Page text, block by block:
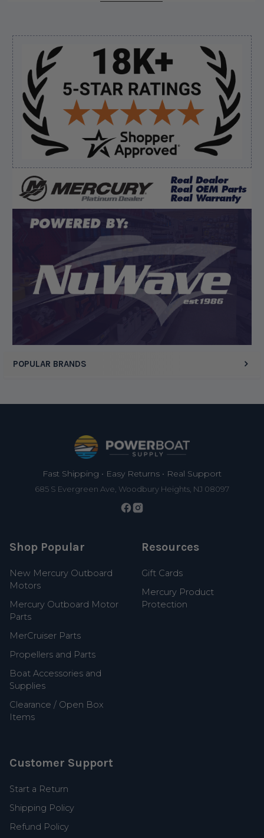
Sidebar
POPULAR BRANDS
everything I needed”
Verified Buyer
August 7, 2026 byDavid E.(United States)
“Thanks for your help”
Verified Buyer
August 7, 2026 byEdward F.(United States)
“It was fine”
Display Options
Fast Shipping • Easy Returns • Real Support
685 S Evergreen Ave, Woodbury Heights, NJ 08097
Shop Popular
New Mercury Outboard
Motors
Mercury Outboard Motor
Parts
MerCruiser Parts
Propellers and Parts
Boat Accessories and
Supplies
Clearance / Open Box
Items
Resources
Gift Cards
Mercury Product
Protection
Customer Support
Start a Return
Shipping Policy
Refund Policy